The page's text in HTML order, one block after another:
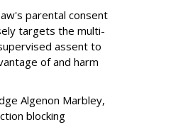
parental consent
targets the multi-
assent to
of and harm
Algenon Marbley,
blocking